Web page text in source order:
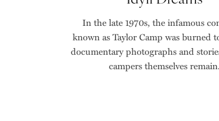
In the late 1970s, the infamous
known as Taylor Camp was burned
documentary photographs and
campers themselves remain.